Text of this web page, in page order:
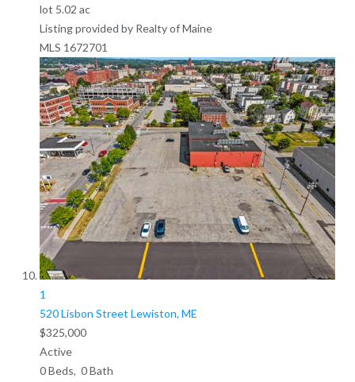
lot 5.02 ac
Listing provided by Realty of Maine
MLS 1672701
1
520 Lisbon Street Lewiston, ME
$325,000
Active
0Beds, 0Bath